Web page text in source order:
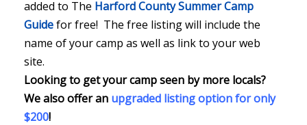
added to The Harford County Summer Camp
Guidefor free! The free listing will include the
name of your camp as well as link to your web
site.
Looking to get your camp seen by more locals?
We also offer an upgraded listing option for only
$200!